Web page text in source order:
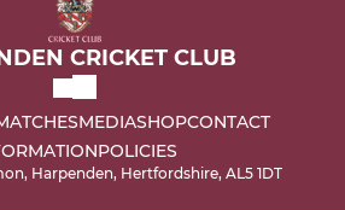
CRICKET CLUB
MEDIASHOPCONTACT
POLICIES
Harpenden, Hertfordshire, AL5 1DT